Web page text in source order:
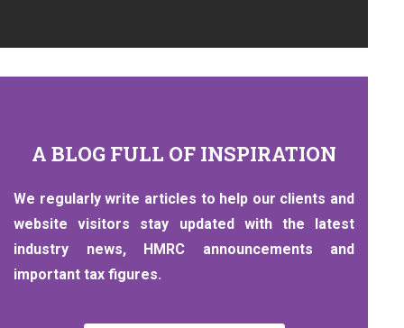
A BLOG FULL OF INSPIRATION
We regularly write articles to help our clients and
website visitors stay updated with the latest
industry news, HMRC announcements and
important tax figures.